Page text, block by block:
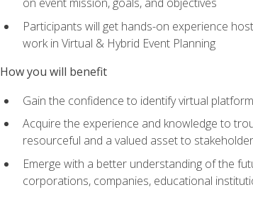
on event mission, goals, and objectives
Participants will get hands-on experience
work in Virtual & Hybrid Event Planning
How you will benefit
Gain the confidence to identify virtual
Acquire the experience and knowledge to
resourceful and a valued asset to
Emerge with a better understanding of the
corporations, companies, educational